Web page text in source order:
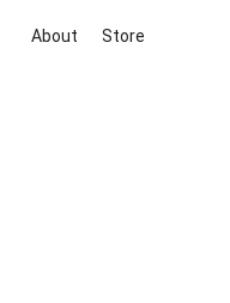
About Store